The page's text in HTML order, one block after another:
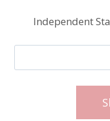
Independent